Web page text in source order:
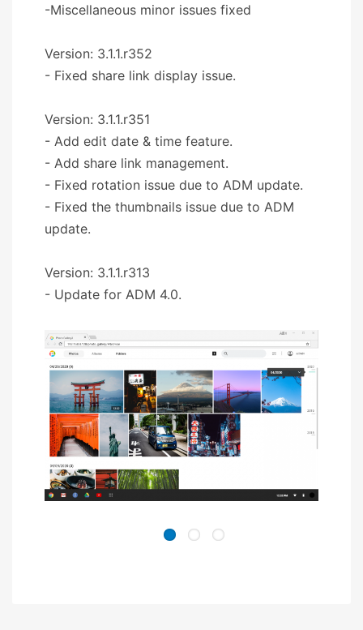
-Miscellaneous minor issues fixed
Version: 3.1.1.r352
- Fixed share link display issue.
Version: 3.1.1.r351
- Add edit date & time feature.
- Add share link management.
- Fixed rotation issue due to ADM update.
- Fixed the thumbnails issue due to ADM
update.
Version: 3.1.1.r313
- Update for ADM 4.0.